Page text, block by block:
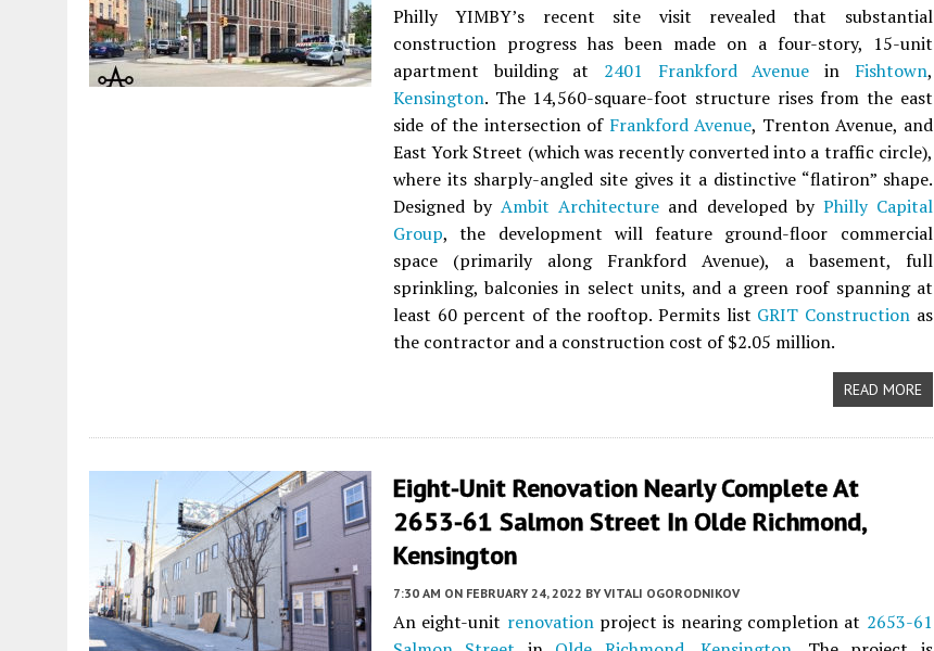
Philly YIMBY’s recent site visit revealed that substantial
construction progress has been made on a four-story, 15-unit
apartment building at 2401 Frankford Avenue in Fishtown,
Kensington. The 14,560-square-foot structure rises from the east
side of the intersection of Frankford Avenue, Trenton Avenue, and
East York Street (which was recently converted into a traffic circle),
where its sharply-angled site gives it a distinctive “flatiron” shape.
Designed byAmbit Architecture and developed by Philly Capital
Group, the development will feature ground-floor commercial
space (primarily along Frankford Avenue), a basement, full
sprinkling, balconies in select units, and a green roof spanning at
least 60 percent of the rooftop. Permits list GRIT Construction as
the contractor and a construction cost of $2.05 million.
READ MORE
Eight-Unit Renovation Nearly Complete At
2653-61 Salmon Street In Olde Richmond,
Kensington
7:30 AM ON FEBRUARY 24, 2022 BY VITALI OGORODNIKOV
An eight-unit renovationproject is nearing completion at 2653-61